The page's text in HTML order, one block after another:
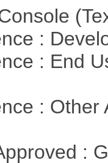
:
: End
:
: